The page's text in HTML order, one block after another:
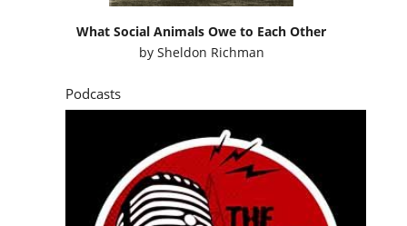
What Social Animals Owe to Each Other
by Sheldon Richman
Podcasts